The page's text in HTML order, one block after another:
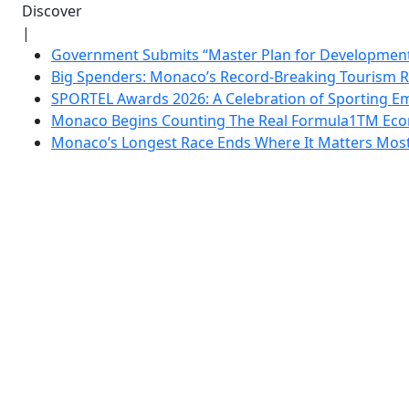
Discover
|
Government Submits “Master Plan for
Big Spenders: Monaco’s Record-Breaking Tourism
SPORTEL Awards 2026: A Celebration of Sporting
Monaco Begins Counting The Real Formula1TM
Monaco’s Longest Race Ends Where It Matters